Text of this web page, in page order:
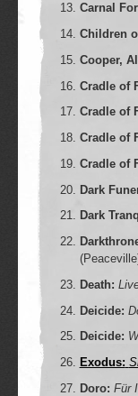
Carnal
Children
Cooper,
Cradle of
Cradle of
Cradle of
Cradle of
Dark
Dark
Death:
Deicide:
Deicide:
Exodus:
Doro: Für